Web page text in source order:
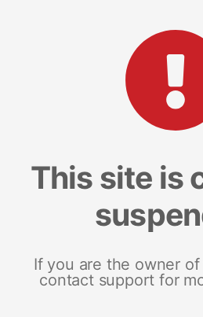
This site is
If you are the owner
contact support for